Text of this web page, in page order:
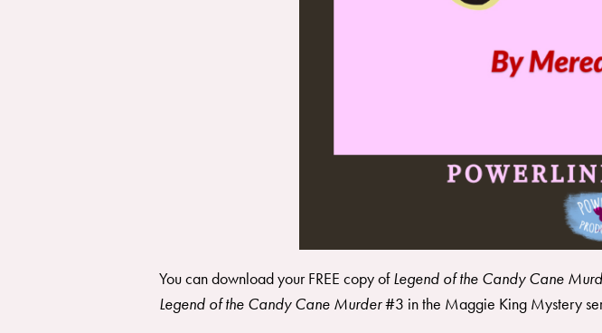
You can download your FREE copy ofLegend of the Candy Cane
Legend of the Candy Cane Murder#3 in the Maggie King Mystery